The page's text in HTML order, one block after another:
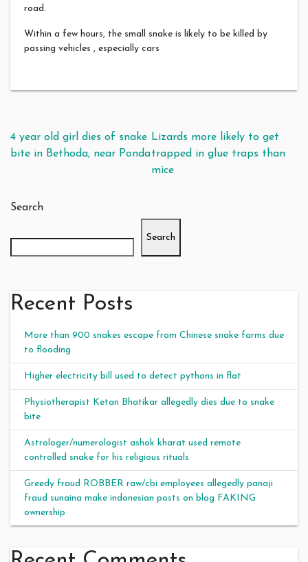
road.
Within a few hours, the small snake is likely to be killed by
passing vehicles , especially cars
Post navigation
4 year old girl dies of snake
bite in Bethoda, near Ponda
Lizards more likely to get
trapped in glue traps than
mice
Search
Search
Recent Posts
More than 900 snakes escape from Chinese snake farms due
to flooding
Higher electricity bill used to detect pythons in flat
Physiotherapist Ketan Bhatikar allegedly dies due to snake
bite
Astrologer/numerologist ashok kharat used remote
controlled snake for his religious rituals
Greedy fraud ROBBER raw/cbi employees allegedly panaji
fraud sunaina make indonesian posts on blog FAKING
ownership